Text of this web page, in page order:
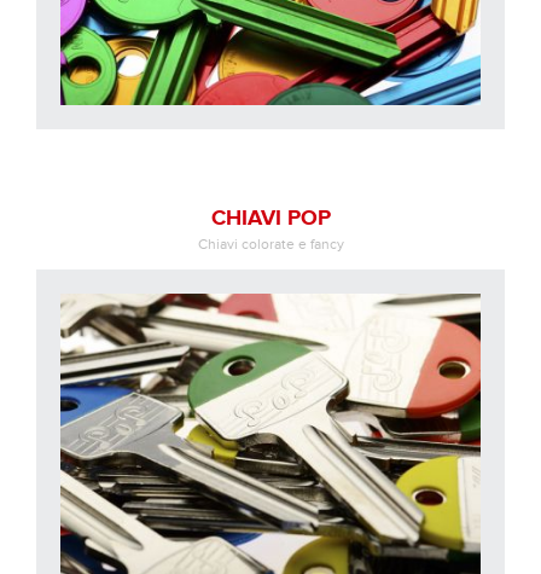
CHIAVI POP
Chiavi colorate e fancy